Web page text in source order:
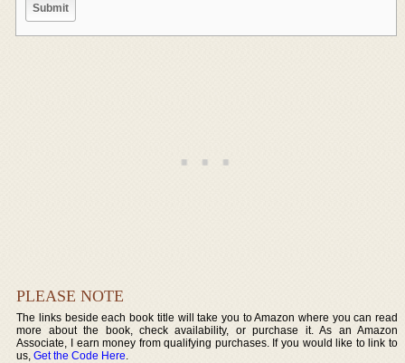
PLEASE NOTE
The links beside each book title will take you to Amazon where you can read
more about the book, check availability, or purchase it. As an Amazon
Associate, I earn money from qualifying purchases. If you would like to link to
us,Get the Code Here.